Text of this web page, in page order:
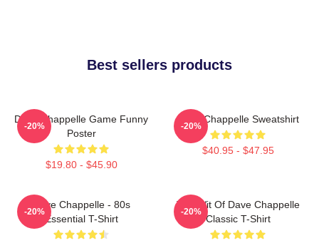
Best sellers products
Dave Chappelle Game Funny
Poster
$19.80 - $45.90
-20%
Dave Chappelle Sweatshirt
$40.95 - $47.95
-20%
Dave Chappelle - 80s
Essential T-Shirt
-20%
The Wit Of Dave Chappelle
Classic T-Shirt
-20%